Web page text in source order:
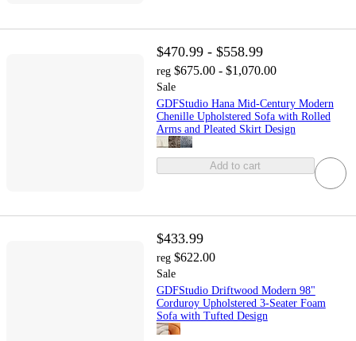
$470.99 - $558.99
reg $675.00 - $1,070.00
Sale
GDFStudio Hana Mid-Century Modern
Chenille Upholstered Sofa with Rolled
Arms and Pleated Skirt Design
Add to cart
$433.99
reg $622.00
Sale
GDFStudio Driftwood Modern 98"
Corduroy Upholstered 3-Seater Foam
Sofa with Tufted Design